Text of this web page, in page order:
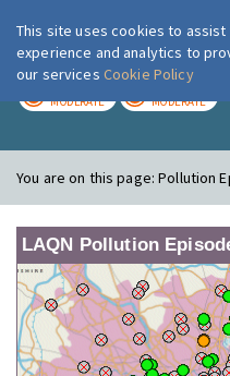
MODERATE MODERATE
You are on this page:Pollution
LAQN Pollution
This site uses cookies to
experience and analytics to
our services Cookie Policy